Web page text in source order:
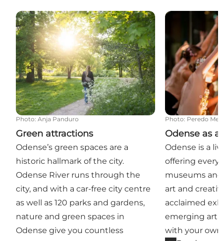
Green attractions
Photo: Anja Panduro
Green attractions
Odense’s green spaces are a
historic hallmark of the city.
Odense River runs through the
city, and with a car-free city centre
as well as 120 parks and gardens,
nature and green spaces in
Odense give you countless
Odense as a
Photo: Peredo
Odense as
Odense is a
offering
museums
art and
acclaimed
emerging
with your